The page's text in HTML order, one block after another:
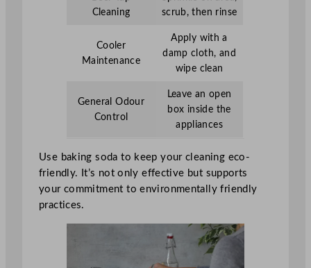
Cleaning
scrub, then rinse
Cooler
Maintenance
Apply with a
damp cloth, and
wipe clean
General Odour
Control
Leave an open
box inside the
appliances
Use baking soda to keep your cleaning eco-
friendly. It’s not only effective but supports
your commitment to environmentally friendly
practices.